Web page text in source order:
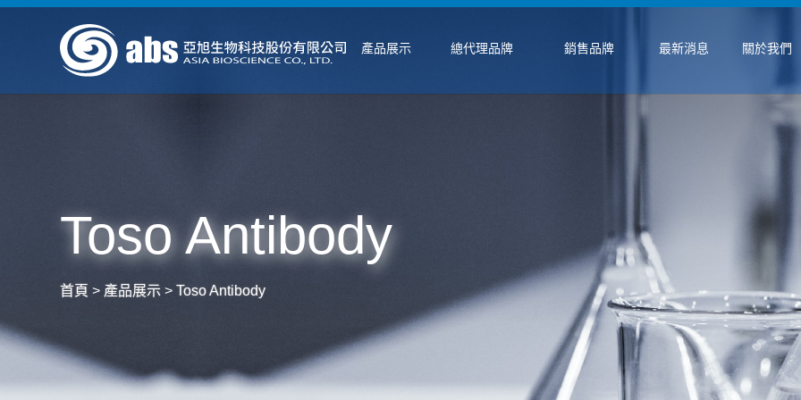
產品展示 總代理品牌 銷售品牌 最新消息 關於我們
Toso Antibody
首頁 > 產品展示 >Toso Antibody